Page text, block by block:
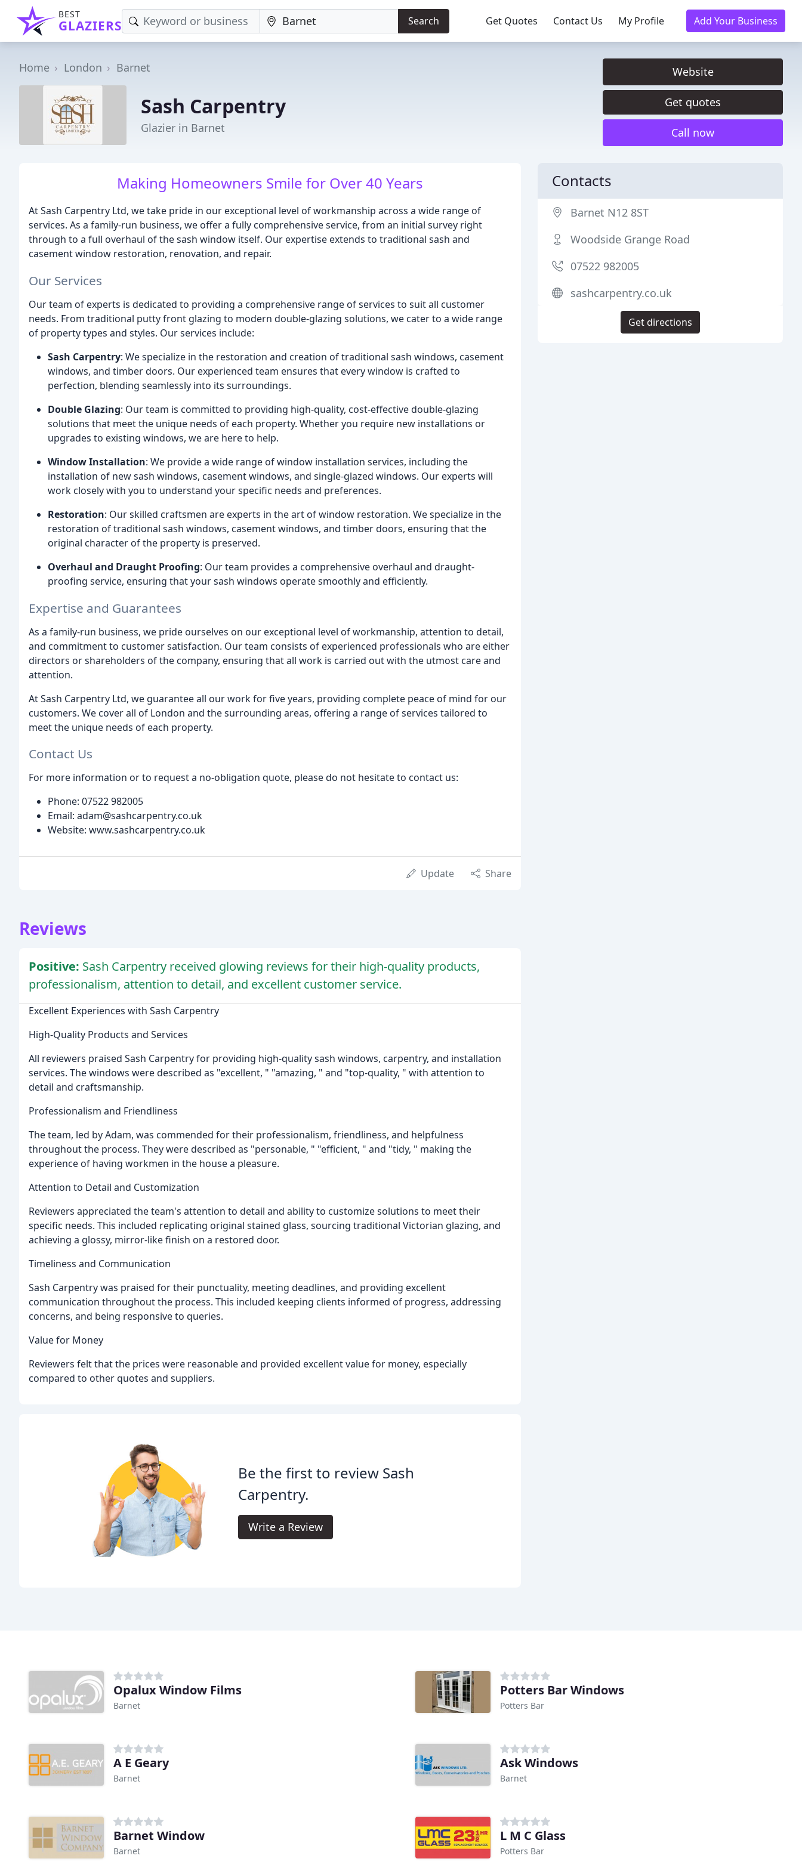
BEST
GLAZIERS Search Get Quotes Contact Us My Profile Add Your Business
Home London Barnet
Sash Carpentry
Glazier in Barnet
Website
Get quotes
Call now
Making Homeowners Smile for Over 40 Years
At Sash Carpentry Ltd, we take pride in our exceptional level of workmanship across a wide range of
services. As a family-run business, we offer a fully comprehensive service, from an initial survey right
through to a full overhaul of the sash window itself. Our expertise extends to traditional sash and
casement window restoration, renovation, and repair.
Our Services
Our team of experts is dedicated to providing a comprehensive range of services to suit all customer
needs. From traditional putty front glazing to modern double-glazing solutions, we cater to a wide range
of property types and styles. Our services include:
Sash Carpentry: We specialize in the restoration and creation of traditional sash windows, casement
windows, and timber doors. Our experienced team ensures that every window is crafted to
perfection, blending seamlessly into its surroundings.
Double Glazing: Our team is committed to providing high-quality, cost-effective double-glazing
solutions that meet the unique needs of each property. Whether you require new installations or
upgrades to existing windows, we are here to help.
Window Installation: We provide a wide range of window installation services, including the
installation of new sash windows, casement windows, and single-glazed windows. Our experts will
work closely with you to understand your specific needs and preferences.
Restoration: Our skilled craftsmen are experts in the art of window restoration. We specialize in the
restoration of traditional sash windows, casement windows, and timber doors, ensuring that the
original character of the property is preserved.
Overhaul and Draught Proofing: Our team provides a comprehensive overhaul and draught-
proofing service, ensuring that your sash windows operate smoothly and efficiently.
Expertise and Guarantees
As a family-run business, we pride ourselves on our exceptional level of workmanship, attention to detail,
and commitment to customer satisfaction. Our team consists of experienced professionals who are either
directors or shareholders of the company, ensuring that all work is carried out with the utmost care and
attention.
At Sash Carpentry Ltd, we guarantee all our work for five years, providing complete peace of mind for our
customers. We cover all of London and the surrounding areas, offering a range of services tailored to
meet the unique needs of each property.
Contact Us
For more information or to request a no-obligation quote, please do not hesitate to contact us:
Phone: 07522 982005
Email: adam@sashcarpentry.co.uk
Website: www.sashcarpentry.co.uk
Update Share
Reviews
Positive: Sash Carpentry received glowing reviews for their high-quality products,
professionalism, attention to detail, and excellent customer service.
Excellent Experiences with Sash Carpentry
High-Quality Products and Services
All reviewers praised Sash Carpentry for providing high-quality sash windows, carpentry, and installation
services. The windows were described as "excellent, " "amazing, " and "top-quality, " with attention to
detail and craftsmanship.
Professionalism and Friendliness
The team, led by Adam, was commended for their professionalism, friendliness, and helpfulness
throughout the process. They were described as "personable, " "efficient, " and "tidy, " making the
experience of having workmen in the house a pleasure.
Attention to Detail and Customization
Reviewers appreciated the team's attention to detail and ability to customize solutions to meet their
specific needs. This included replicating original stained glass, sourcing traditional Victorian glazing, and
achieving a glossy, mirror-like finish on a restored door.
Timeliness and Communication
Sash Carpentry was praised for their punctuality, meeting deadlines, and providing excellent
communication throughout the process. This included keeping clients informed of progress, addressing
concerns, and being responsive to queries.
Value for Money
Reviewers felt that the prices were reasonable and provided excellent value for money, especially
compared to other quotes and suppliers.
Be the first to review Sash
Carpentry.
Write a Review
Contacts
Barnet N12 8ST
Woodside Grange Road
07522 982005
sashcarpentry.co.uk
Get directions
Opalux Window Films
Barnet
Potters Bar Windows
Potters Bar
A E Geary
Barnet
Ask Windows
Barnet
Barnet Window
Barnet
L M C Glass
Potters Bar